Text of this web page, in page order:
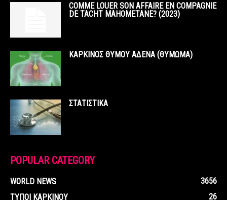
COMME LOUER SON AFFAIRE EN COMPAGNIE
DE TACHT MAHOMETANE? (2023)
ΚΑΡΚΙΝΟΣ ΘΥΜΟΥ ΑΔΕΝΑ (ΘΥΜΩΜΑ)
ΣΤΑΤΙΣΤΙΚΑ
POPULAR CATEGORY
WORLD NEWS
3656
ΤΥΠΟΙ ΚΑΡΚΙΝΟΥ
26